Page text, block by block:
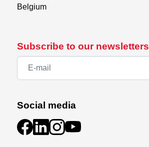
Subscribe to our newsletters
Social media
Belgium